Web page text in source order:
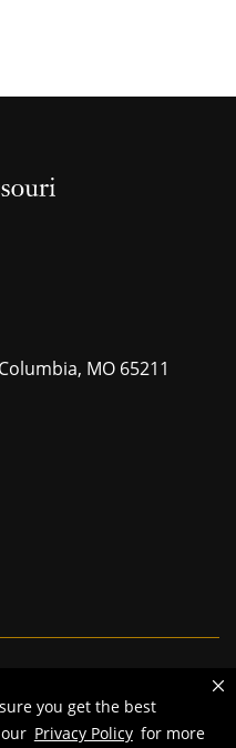
you get the best
Privacy Policy for more
MO 65211
of Missouri. All rights